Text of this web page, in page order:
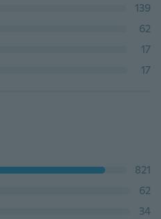
139
62
17
17
821
62
34